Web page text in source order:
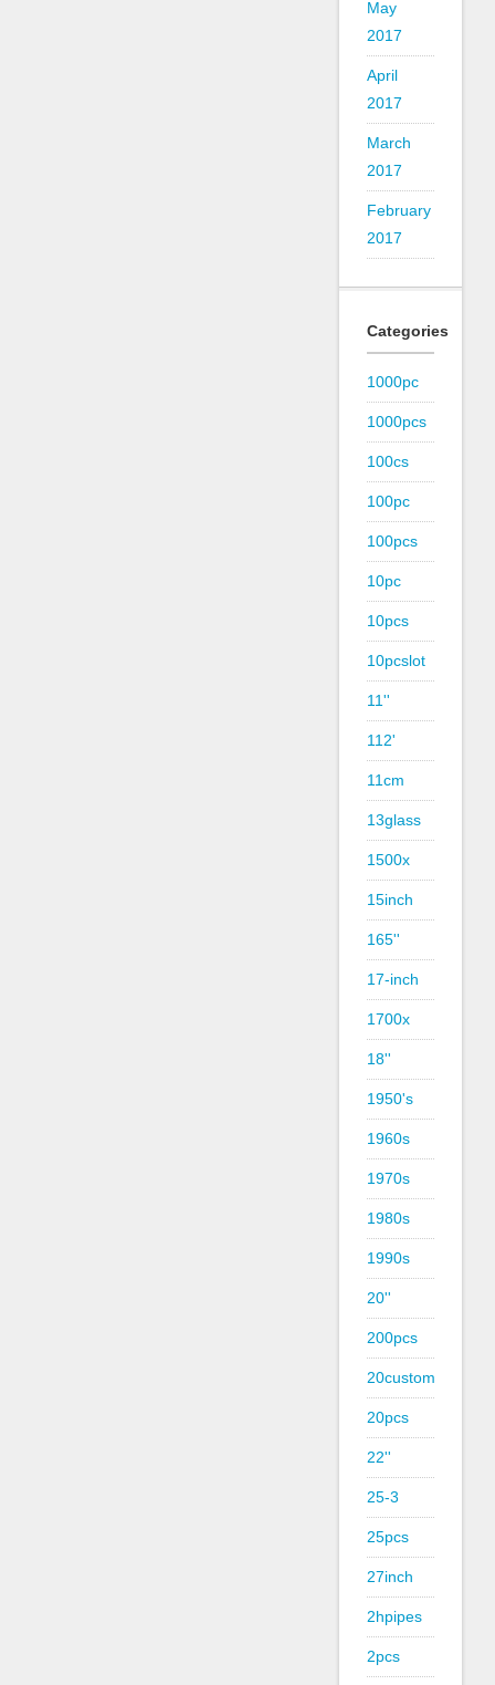
May
2017
April
2017
March
2017
February
2017
Categories
1000pc
1000pcs
100cs
100pc
100pcs
10pc
10pcs
10pcslot
11''
112'
11cm
13glass
1500x
15inch
165''
17-inch
1700x
18''
1950's
1960s
1970s
1980s
1990s
20''
200pcs
20custom
20pcs
22''
25-3
25pcs
27inch
2hpipes
2pcs